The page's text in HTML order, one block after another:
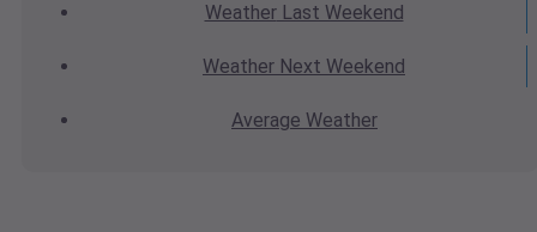
WeatherLast Weekend
Weather Next Weekend
Average Weather